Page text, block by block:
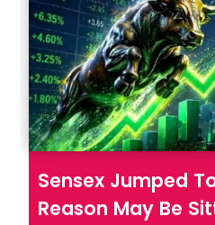
Sensex Jumped
Reason May Be